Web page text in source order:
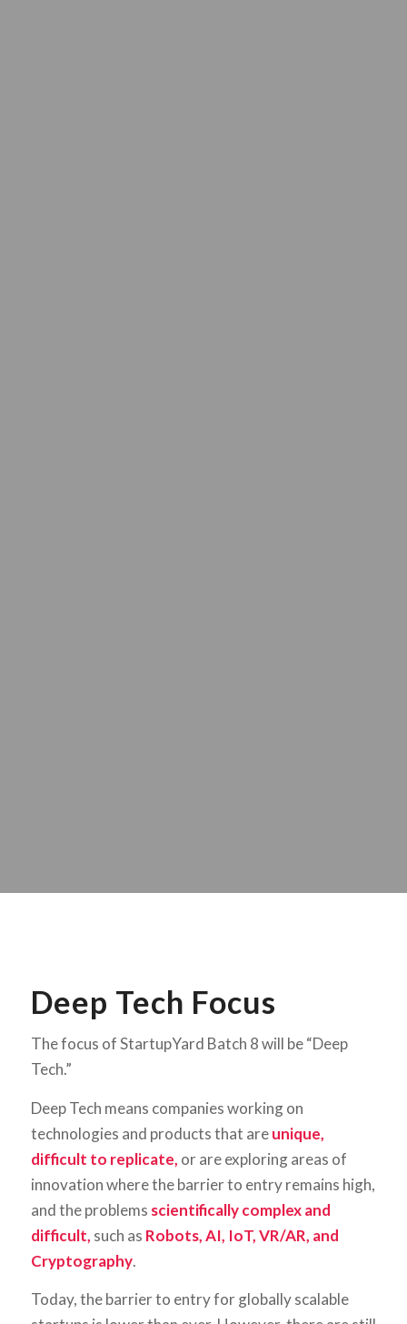
Deep Tech Focus
The focus of StartupYard Batch 8 will be “Deep
Tech.”
Deep Tech means companies working on
technologies and products that areunique,
difficult to replicate, or are exploring areas of
innovation where the barrier to entry remains high,
and the problems scientifically complex and
difficult, such as Robots, AI, IoT, VR/AR, and
Cryptography.
Today, the barrier to entry for globally scalable